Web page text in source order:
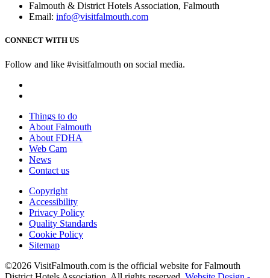
Falmouth & District Hotels Association, Falmouth
Email: info@visitfalmouth.com
CONNECT WITH US
Follow and like #visitfalmouth on social media.
Things to do
About Falmouth
About FDHA
Web Cam
News
Contact us
Copyright
Accessibility
Privacy Policy
Quality Standards
Cookie Policy
Sitemap
©2026 VisitFalmouth.com is the official website for Falmouth